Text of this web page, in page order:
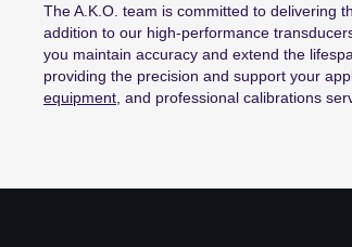
The A.K.O. team is committed to delivering
addition to our high-performance
you maintain accuracy and extend the
providing the precision and support your
equipment , and professional calibrations